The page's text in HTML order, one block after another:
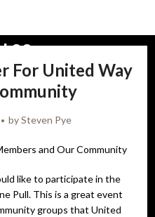
For United Way
bySteven Pye
and Our Community
like to participate in the
Pull. This is a great event
groups that United